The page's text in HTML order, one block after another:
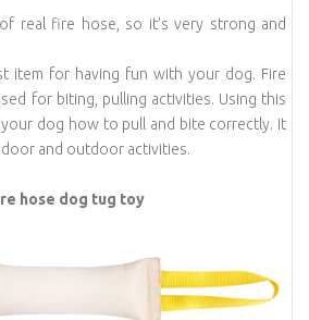
real fire hose, so it's very strong and
item for having fun with your dog. Fire
for biting, pulling activities. Using this
dog how to pull and bite correctly. It
and outdoor activities.
hose dog tug toy